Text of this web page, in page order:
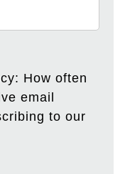
How often
email
to our